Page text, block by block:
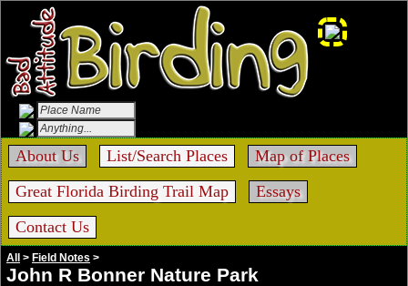
About Us List/Search Places
Map of Places
Great Florida Birding Trail Map
Essays
Contact Us
All > Field Notes >
John R Bonner Nature Park